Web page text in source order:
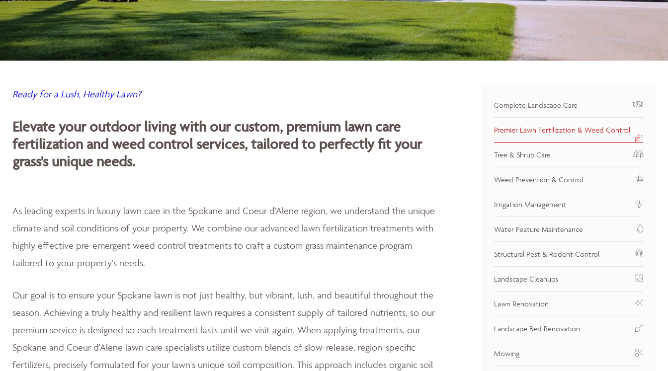
Ready for a Lush, Healthy Lawn?
Elevate your outdoor living with our custom, premium lawn care
fertilization and weed control services, tailored to perfectly fit your
grass's unique needs.
As leading experts in luxury lawn care in the Spokane and Coeur d'Alene region, we understand the unique
climate and soil conditions of your property. We combine our advanced lawn fertilization treatments with
highly effective pre-emergent weed control treatments to craft a custom grass maintenance program
tailored to your property's needs.
Our goal is to ensure your Spokane lawn is not just healthy, but vibrant, lush, and beautiful throughout the
season. Achieving a truly healthy and resilient lawn requires a consistent supply of tailored nutrients, so our
premium service is designed so each treatment lasts until we visit again. When applying treatments, our
Spokane and Coeur d'Alene lawn care specialists utilize custom blends of slow-release, region-specific
fertilizers, precisely formulated for your lawn's unique soil composition. This approach includes organic soil
Complete Landscape Care
Premier Lawn Fertilization & Weed Control
Tree & Shrub Care
Weed Prevention & Control
Irrigation Management
Water Feature Maintenance
Structural Pest & Rodent Control
Landscape Cleanups
Lawn Renovation
Landscape Bed Renovation
Mowing